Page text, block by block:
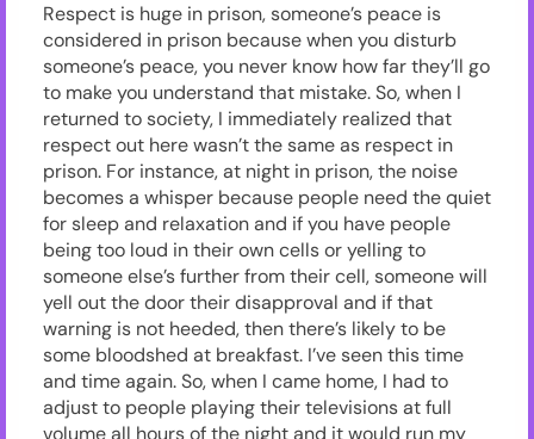
Respect is huge in prison, someone’s peace is
considered in prison because when you disturb
someone’s peace, you never know how far they’ll go
to make you understand that mistake. So, when I
returned to society, I immediately realized that
respect out here wasn’t the same as respect in
prison. For instance, at night in prison, the noise
becomes a whisper because people need the quiet
for sleep and relaxation and if you have people
being too loud in their own cells or yelling to
someone else’s further from their cell, someone will
yell out the door their disapproval and if that
warning is not heeded, then there’s likely to be
some bloodshed at breakfast. I’ve seen this time
and time again. So, when I came home, I had to
adjust to people playing their televisions at full